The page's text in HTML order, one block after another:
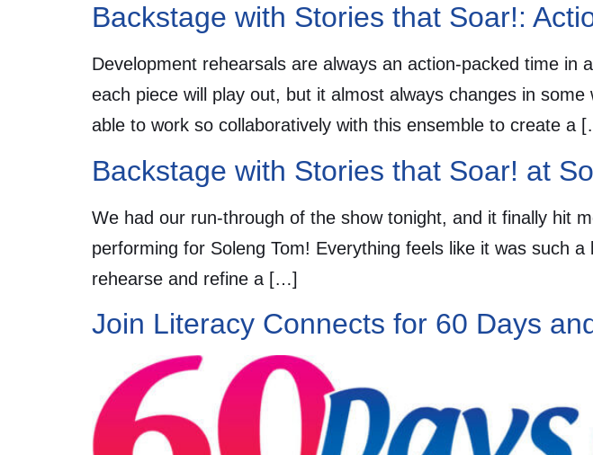
Backstage with Stories that Soar!:
Development rehearsals are always an action-packed time
each piece will play out, but it almost always changes in
able to work so collaboratively with this ensemble to create a
Backstage with Stories that Soar! at
We had our run-through of the show tonight, and it finally hit
performing for Soleng Tom! Everything feels like it was such
rehearse and refine a […]
Join Literacy Connects for 60 Days